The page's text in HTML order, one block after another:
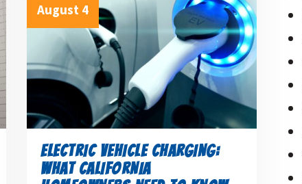
August 4
ELECTRIC VEHICLE CHARGING:
WHAT CALIFORNIA